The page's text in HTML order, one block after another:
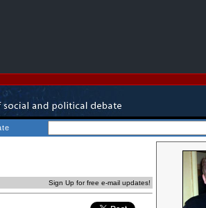
Sign Up for free e-mail updates!